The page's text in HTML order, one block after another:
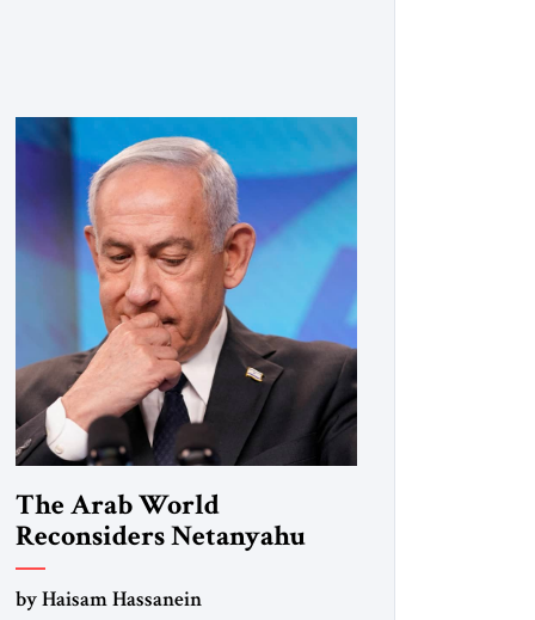
Having helped broker the ceasefire,
President Abdel Fattah al-Sisi now faces
the far harder challenge of shaping what
comes next. […]
The Arab World
Reconsiders Netanyahu
by Haisam Hassanein